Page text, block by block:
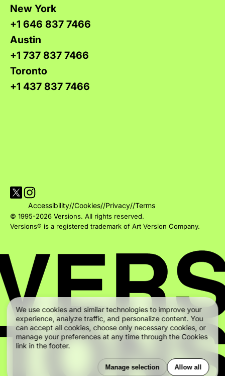
We use cookies and similar technologies to improve your
experience, analyze traffic, and personalize content. You
can accept all cookies, choose only necessary cookies, or
manage your preferences at any time through the Cookies
link in the footer.
Manage selection Allow all
New York
+1 646 837 7466
Austin
+1 737 837 7466
Toronto
+1 437 837 7466
Visit Versions on X platform
Visit Versions' Instagram profile
Accessibility//Cookies//Privacy//Terms
© 1995-2026 Versions. All rights reserved.
Versions® is a registered trademark of Art Version Company.